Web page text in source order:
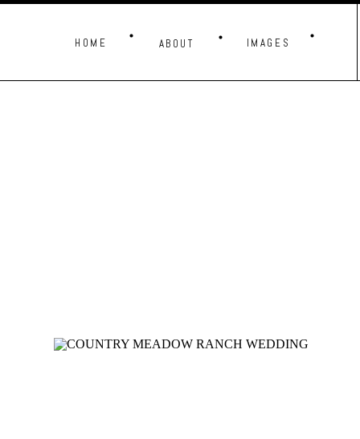
HOME IMAGES
ABOUT